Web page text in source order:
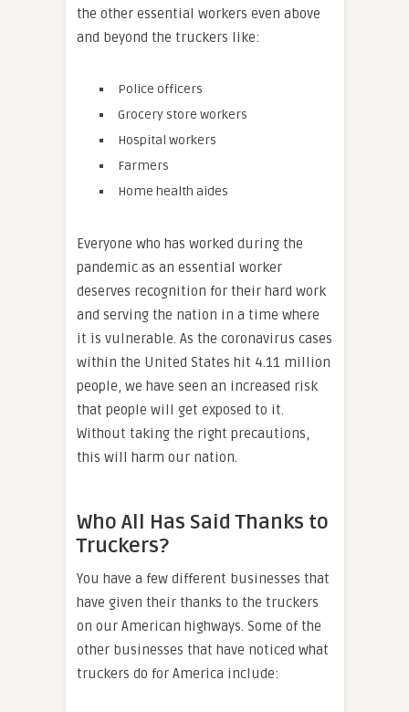
the other essential workers even above
and beyond the truckers like:
Police officers
Grocery store workers
Hospital workers
Farmers
Home health aides
Everyone who has worked during the
pandemic as an essential worker
deserves recognition for their hard work
and serving the nation in a time where
it is vulnerable. As the coronavirus cases
within the United States hit 4.11 million
people, we have seen an increased risk
that people will get exposed to it.
Without taking the right precautions,
this will harm our nation.
Who All Has Said Thanks to
Truckers?
You have a few different businesses that
have given their thanks to the truckers
on our American highways. Some of the
other businesses that have noticed what
truckers do for America include: